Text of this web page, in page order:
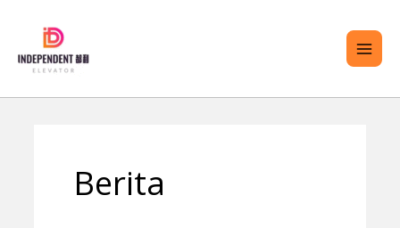
kandungan
Berita